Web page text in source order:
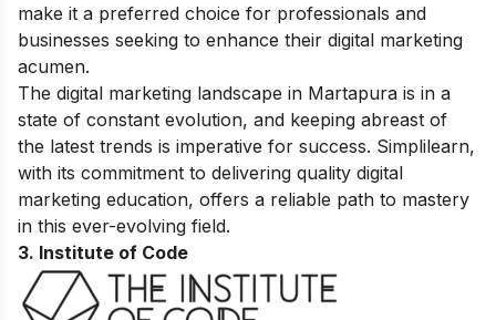
make it a preferred choice for professionals and
businesses seeking to enhance their digital marketing
acumen.
The digital marketing landscape in Martapura is in a
state of constant evolution, and keeping abreast of
the latest trends is imperative for success. Simplilearn,
with its commitment to delivering quality digital
marketing education, offers a reliable path to mastery
in this ever-evolving field.
3. Institute of Code